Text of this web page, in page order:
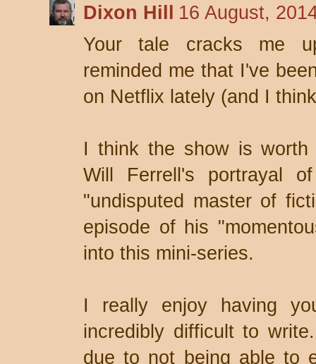
Dixon Hill
16 August,
Your tale cracks me
reminded me that I've
on Netflix lately (and I
I think the show is worth
Will Ferrell's portrayal
"undisputed master of
episode of his
into this mini-series.
I really enjoy having
incredibly difficult to
due to not being able to